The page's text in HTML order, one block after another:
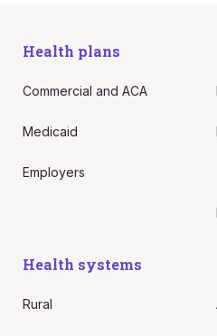
Health plans
Commercial and ACA
Medicaid
Employers
Health systems
Rural